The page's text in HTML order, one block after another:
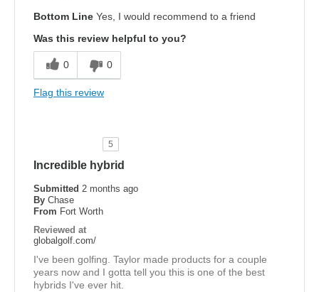
Bottom Line Yes, I would recommend to a friend
Was this review helpful to you?
0 0
Flag this review
5
Incredible hybrid
Submitted 2 months ago
By Chase
From Fort Worth
Reviewed at
globalgolf.com/
I've been golfing. Taylor made products for a couple
years now and I gotta tell you this is one of the best
hybrids I've ever hit.